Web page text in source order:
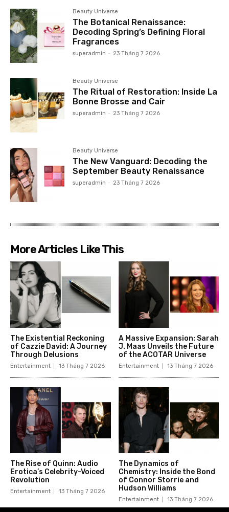
Beauty Universe
The Botanical Renaissance:
Decoding Spring’s Defining Floral
Fragrances
superadmin - 23 Tháng 7 2026
Beauty Universe
The Ritual of Restoration: Inside La
Bonne Brosse and Cair
superadmin - 23 Tháng 7 2026
Beauty Universe
The New Vanguard: Decoding the
September Beauty Renaissance
superadmin - 23 Tháng 7 2026
More Articles Like This
The Existential Reckoning
of Cazzie David: A Journey
Through Delusions
Entertainment 13 Tháng 7 2026
A Massive Expansion: Sarah
J. Maas Unveils the Future
of the ACOTAR Universe
Entertainment 13 Tháng 7 2026
The Rise of Quinn: Audio
Erotica’s Celebrity-Voiced
Revolution
Entertainment 13 Tháng 7 2026
The Dynamics of
Chemistry: Inside the Bond
of Connor Storrie and
Hudson Williams
Entertainment 13 Tháng 7 2026